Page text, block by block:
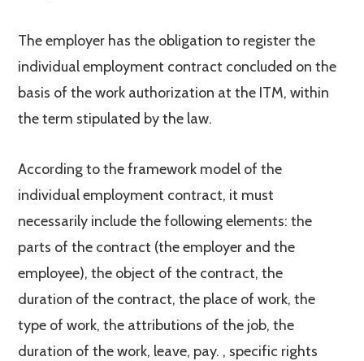
The employer has the obligation to register the
individual employment contract concluded on the
basis of the work authorization at the ITM, within
the term stipulated by the law.
According to the framework model of the
individual employment contract, it must
necessarily include the following elements: the
parts of the contract (the employer and the
employee), the object of the contract, the
duration of the contract, the place of work, the
type of work, the attributions of the job, the
duration of the work, leave, pay. , specific rights